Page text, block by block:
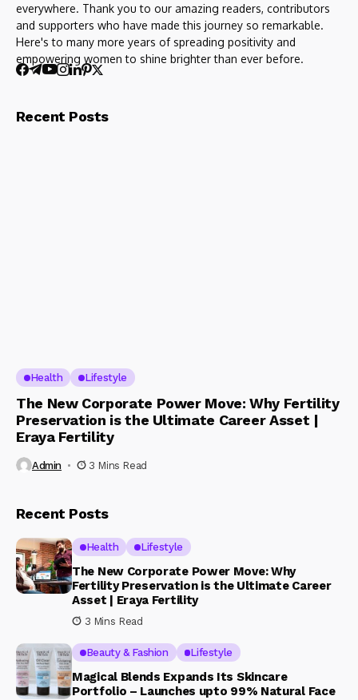
everywhere. Thank you to our amazing readers, contributors
and supporters who have made this journey so remarkable.
Here's to many more years of spreading positivity and
empowering women to shine brighter than ever before.
Recent Posts
Health Lifestyle
The New Corporate Power Move: Why Fertility
Preservation is the Ultimate Career Asset |
Eraya Fertility
Admin 3 Mins Read
Recent Posts
Health Lifestyle
The New Corporate Power Move: Why
Fertility Preservation is the Ultimate Career
Asset | Eraya Fertility
3 Mins Read
Beauty & Fashion Lifestyle
Magical Blends Expands Its Skincare
Portfolio – Launches upto 99% Natural Face